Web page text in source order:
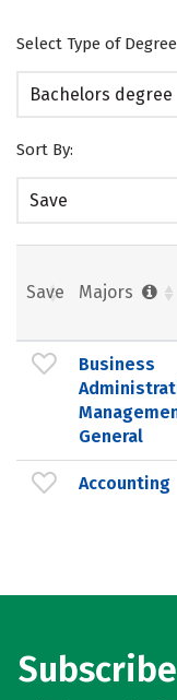
Select Type of
Bachelors degree
Sort By:
Save
Save Majors
Business
General
Accounting